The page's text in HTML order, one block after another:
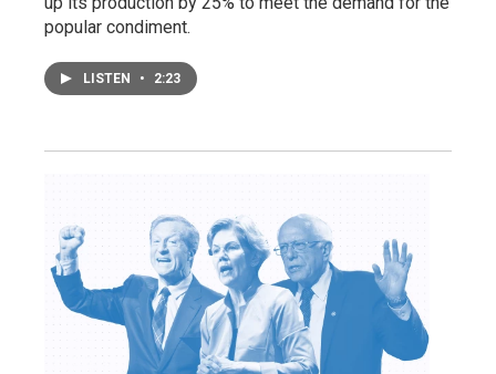
popular condiment.
LISTEN • 2:23